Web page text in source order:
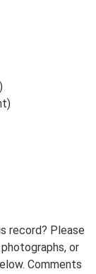
record? Please
or
Comments